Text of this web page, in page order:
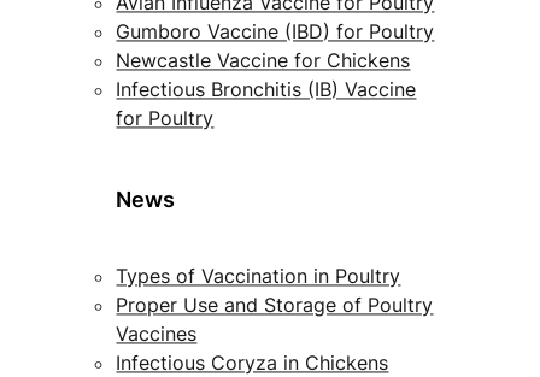
Gumboro Vaccine (IBD) for Poultry
Newcastle Vaccine for Chickens
Infectious Bronchitis (IB) Vaccine
for Poultry
News
Types of Vaccination in Poultry
Proper Use and Storage of Poultry
Vaccines
Infectious Coryza in Chickens